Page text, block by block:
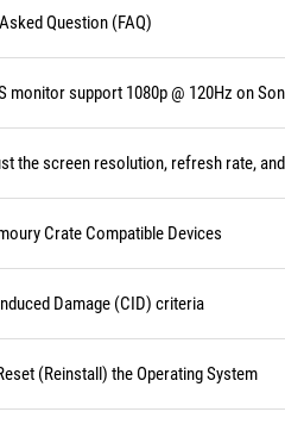
Question (FAQ)
monitor support 1080p @ 120Hz on
the screen resolution, refresh rate,
Crate Compatible Devices
Damage (CID) criteria
(Reinstall) the Operating System